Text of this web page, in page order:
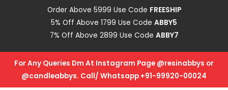
Order Above 5999 Use Code FREESHIP
5% Off Above 1799 Use Code ABBY5
7% Off Above 2899 Use Code ABBY7
For Any Queries Dm At Instagram Page @resinabbys or
@candleabbys. Call/ Whatsapp +91-99920-00024